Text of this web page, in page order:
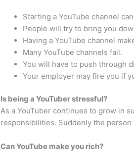
Starting a YouTube channel
People will try to bring you
Having a YouTube channel
Many YouTube channels fail.
You will have to push through
Your employer may fire you if
Is being a YouTuber stressful?
As a YouTuber continues to grow in
responsibilities. Suddenly the
Can YouTube make you rich?